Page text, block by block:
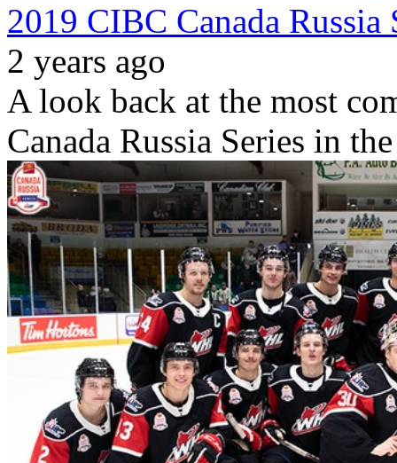
2019 CIBC Canada Russia
2 years ago
A look back at the most
Canada Russia Series in